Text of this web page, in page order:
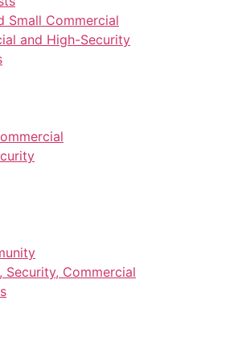
Small Commercial
and High-Security
Commercial